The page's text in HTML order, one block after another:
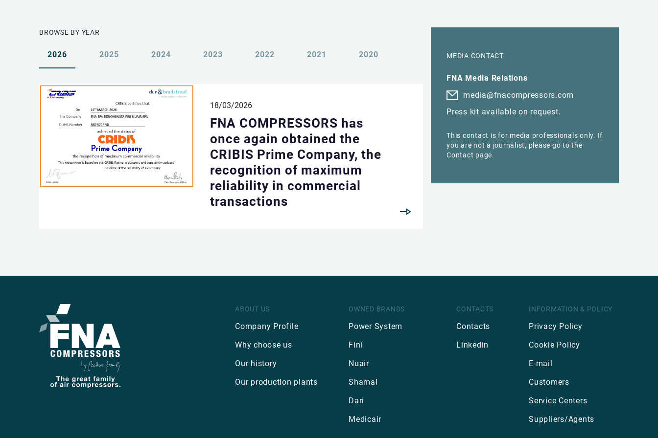
Italiano
English
VISIT UK WEBSITE
VISIT USA WEBSITE
BROWSE BY YEAR
2026 2025 2024 2023 2022 2021 2020
18/03/2026
FNA COMPRESSORS has
once again obtained the
CRIBIS Prime Company, the
recognition of maximum
reliability in commercial
transactions
MEDIA CONTACT
FNA Media Relations
media@fnacompressors.com
Press kit available on request.
This contact is for media professionals only. If
you are not a journalist, please go to the
Contact page.
ABOUT US
Company Profile
Why choose us
Our history
Our production plants
OWNED BRANDS
Power System
Fini
Nuair
Shamal
Dari
Medicair
CONTACTS
Contacts
Linkedin
INFORMATION & POLICY
Privacy Policy
Cookie Policy
E-mail
Customers
Service Centers
Suppliers/Agents